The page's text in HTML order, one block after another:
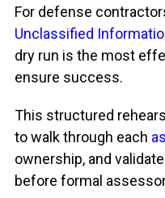
For defense
Unclassified
dry run is the most
ensure success.
This structured
to walk through each
ownership, and
before formal